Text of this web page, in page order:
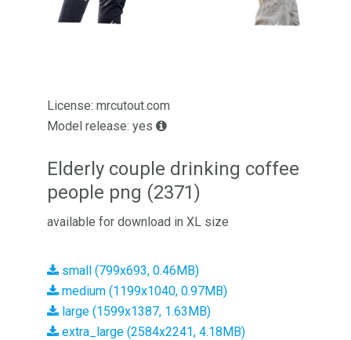
License: mrcutout.com
Model release: yes
Elderly couple drinking coffee
people png (2371)
available for download in XL size
small (799x693, 0.46MB)
medium (1199x1040, 0.97MB)
large (1599x1387, 1.63MB)
extra_large (2584x2241, 4.18MB)